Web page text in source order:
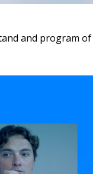
and program of